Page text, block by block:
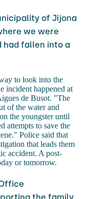
of Jijona
we were
had fallen into a
to look into the
incident happened at
de Busot. "The
of the water and
the youngster until
attempts to save the
Police said that
that leads them
accident. A post-
or tomorrow.